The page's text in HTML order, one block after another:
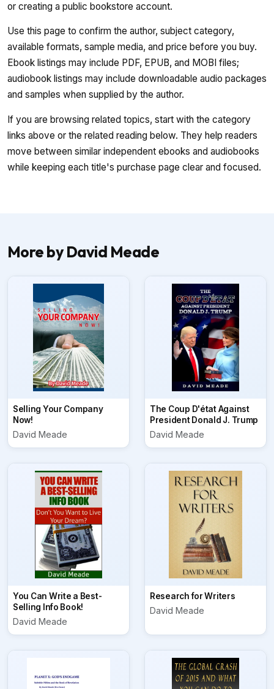
or creating a public bookstore account.
Use this page to confirm the author, subject category,
available formats, sample media, and price before you buy.
Ebook listings may include PDF, EPUB, and MOBI files;
audiobook listings may include downloadable audio packages
and samples when supplied by the author.
If you are browsing related topics, start with the category
links above or the related reading below. They help readers
move between similar independent ebooks and audiobooks
while keeping each title's purchase page clear and focused.
More by David Meade
Selling Your Company
Now!
David Meade
The Coup D'état Against
President Donald J. Trump
David Meade
You Can Write a Best-
Selling Info Book!
David Meade
Research for Writers
David Meade